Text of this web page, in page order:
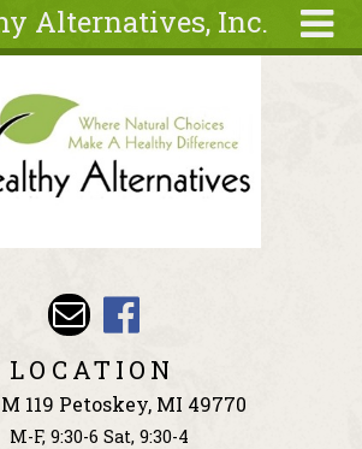
Alternatives, Inc.
LOCATION
119 Petoskey, MI 49770
M-F, 9:30-6 Sat, 9:30-4